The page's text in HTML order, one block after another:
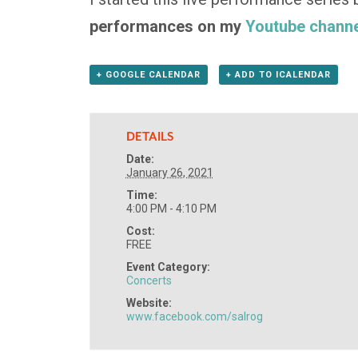
performances on my Youtube
+ GOOGLE CALENDAR + ADD TO ICALENDAR
DETAILS
Date:
January 26, 2021
Time:
4:00 PM - 4:10 PM
Cost:
FREE
Event Category:
Concerts
Website:
www.facebook.com/salrog